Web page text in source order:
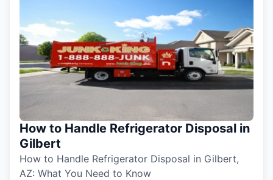
How to Handle Refrigerator Disposal in
Gilbert
How to Handle Refrigerator Disposal in Gilbert,
AZ: What You Need to Know